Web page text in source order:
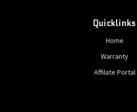
Quicklinks
Home
Warranty
Affilate Portal